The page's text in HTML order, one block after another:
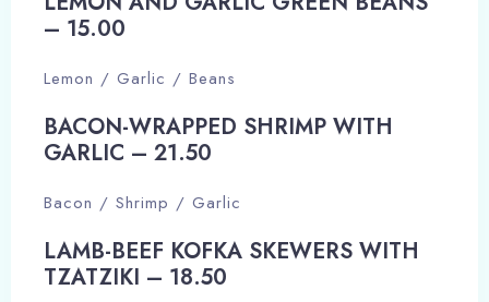
– 15.00​
Lemon / Garlic / Beans
BACON-WRAPPED SHRIMP WITH
GARLIC – 21.50​
Bacon / Shrimp / Garlic
LAMB-BEEF KOFKA SKEWERS WITH
TZATZIKI – 18.50​